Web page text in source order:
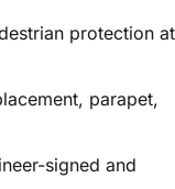
protection at
parapet,
signed and